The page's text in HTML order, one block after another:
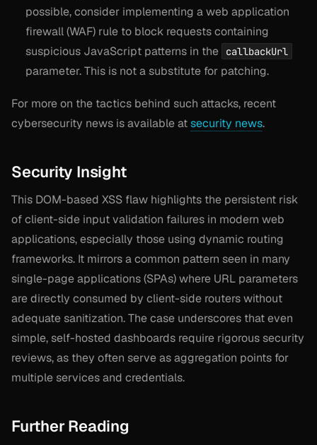
possible, consider implementing a web application
firewall (WAF) rule to block requests containing
suspicious JavaScript patterns in the
callbackUrl
parameter. This is not a substitute for patching.
For more on the tactics behind such attacks, recent
cybersecurity news is available atsecurity news.
Security Insight
This DOM-based XSS flaw highlights the persistent risk
of client-side input validation failures in modern web
applications, especially those using dynamic routing
frameworks. It mirrors a common pattern seen in many
single-page applications (SPAs) where URL parameters
are directly consumed by client-side routers without
adequate sanitization. The case underscores that even
simple, self-hosted dashboards require rigorous security
reviews, as they often serve as aggregation points for
multiple services and credentials.
Further Reading